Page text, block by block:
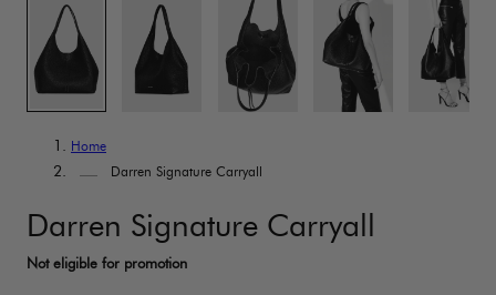
Home
Darren Signature Carryall
Darren Signature Carryall